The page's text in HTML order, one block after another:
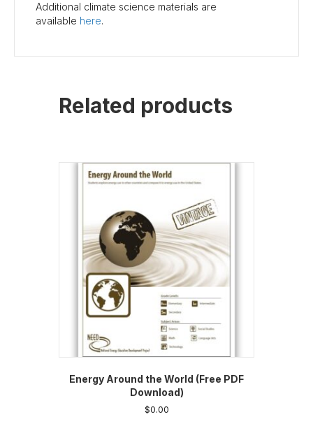
Additional climate science materials are
available here.
Related products
Energy Around the World (Free PDF
Download)
$0.00